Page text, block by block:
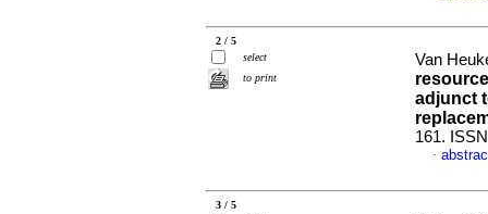
2 / 5
select
to print
Van
adjunct
161.
·
3 / 5